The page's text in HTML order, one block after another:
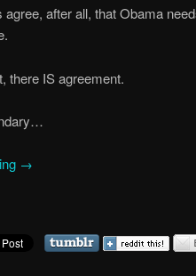
after all, that Obama
there IS agreement.
→